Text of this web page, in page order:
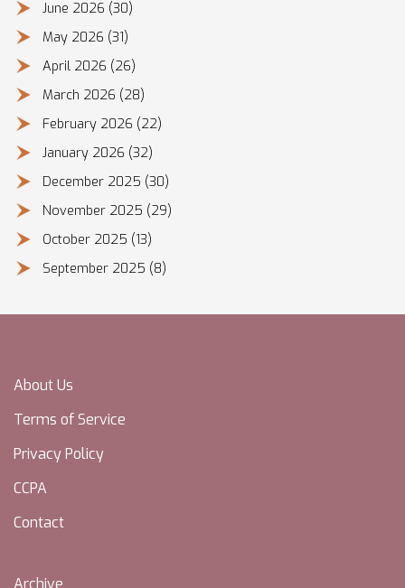
June 2026 (30)
May 2026 (31)
April 2026 (26)
March 2026 (28)
February 2026 (22)
January 2026 (32)
December 2025 (30)
November 2025 (29)
October 2025 (13)
September 2025 (8)
About Us
Terms of Service
Privacy Policy
CCPA
Contact